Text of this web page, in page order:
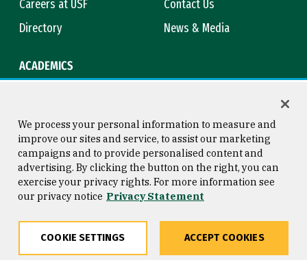
Careers at USF
Contact Us
Directory
News & Media
ACADEMICS
Consumer Information
Privacy Statement
Copyright © 2026 University of
San Francisco
We process your personal information to measure and
improve our sites and service, to assist our marketing
campaigns and to provide personalised content and
advertising. By clicking the button on the right, you can
exercise your privacy rights. For more information see
our privacy notice Privacy Statement
COOKIE SETTINGS ACCEPT COOKIES